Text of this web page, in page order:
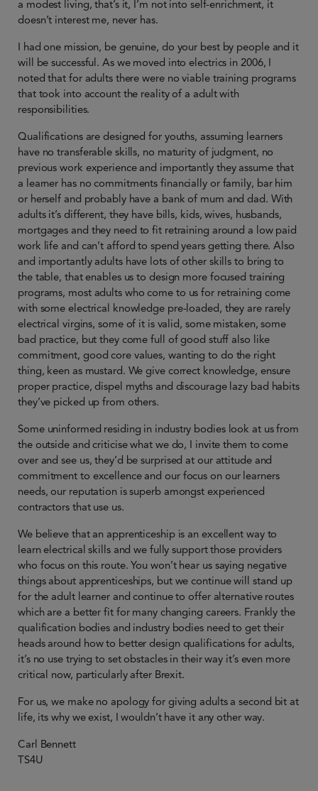
a modest living, that’s it, I’m not into self-enrichment, it
doesn’t interest me, never has.
I had one mission, be genuine, do your best by people and it
will be successful. As we moved into electrics in 2006, I
noted that for adults there were no viable training programs
that took into account the reality of a adult with
responsibilities.
Qualifications are designed for youths, assuming learners
have no transferable skills, no maturity of judgment, no
previous work experience and importantly they assume that
a learner has no commitments financially or family, bar him
or herself and probably have a bank of mum and dad. With
adults it’s different, they have bills, kids, wives, husbands,
mortgages and they need to fit retraining around a low paid
work life and can’t afford to spend years getting there. Also
and importantly adults have lots of other skills to bring to
the table, that enables us to design more focused training
programs, most adults who come to us for retraining come
with some electrical knowledge pre-loaded, they are rarely
electrical virgins, some of it is valid, some mistaken, some
bad practice, but they come full of good stuff also like
commitment, good core values, wanting to do the right
thing, keen as mustard. We give correct knowledge, ensure
proper practice, dispel myths and discourage lazy bad habits
they’ve picked up from others.
Some uninformed residing in industry bodies look at us from
the outside and criticise what we do, I invite them to come
over and see us, they’d be surprised at our attitude and
commitment to excellence and our focus on our learners
needs, our reputation is superb amongst experienced
contractors that use us.
We believe that an apprenticeship is an excellent way to
learn electrical skills and we fully support those providers
who focus on this route. You won’t hear us saying negative
things about apprenticeships, but we continue will stand up
for the adult learner and continue to offer alternative routes
which are a better fit for many changing careers. Frankly the
qualification bodies and industry bodies need to get their
heads around how to better design qualifications for adults,
it’s no use trying to set obstacles in their way it’s even more
critical now, particularly after Brexit.
For us, we make no apology for giving adults a second bit at
life, its why we exist, I wouldn’t have it any other way.
Carl Bennett
TS4U